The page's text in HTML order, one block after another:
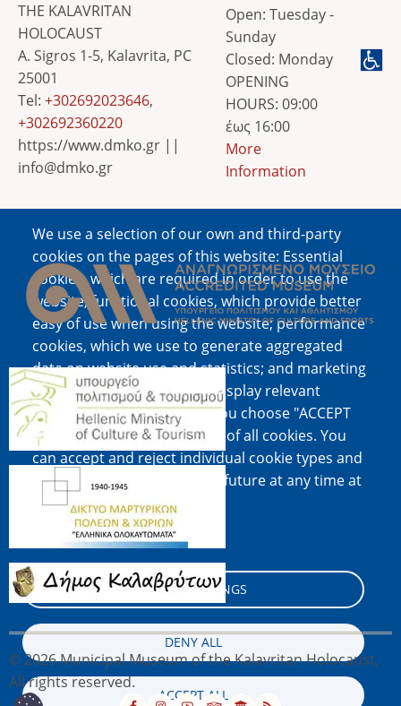
We use a selection of our own and third-party
cookies on the pages of this website: Essential
cookies, which are required in order to use the
website; functional cookies, which provide better
easy of use when using the website; performance
cookies, which we use to generate aggregated
data on website use and statistics; and marketing
cookies, which are used to display relevant
content and advertising. If you choose "ACCEPT
ALL", you consent to the use of all cookies. You
can accept and reject individual cookie types and
revoke your consent for the future at any time at
"Settings".
Cookie documentation
COOKIE SETTINGS
DENY ALL
ACCEPT ALL
THE KALAVRITAN
HOLOCAUST
A. Sigros 1-5, Kalavrita, PC
25001
Tel: +302692023646,
+302692360220
https://www.dmko.gr ||
info@dmko.gr
Open: Tuesday -
Sunday
Closed: Monday
OPENING
HOURS: 09:00
έως 16:00
More
Information
Image
Image
Image
Image
© 2026 Municipal Museum of the Kalavritan Holocaust,
All rights reserved.